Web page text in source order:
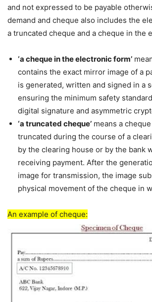
and not expressed to be payable
demand and cheque also includes the
a truncated cheque and a cheque in the
‘a cheque in the electronic form’
contains the exact mirror image of a
is generated, written and signed in a
ensuring the minimum safety
digital signature and asymmetric
‘a truncated cheque’ means a
truncated during the course of a
by the clearing house or by the bank
receiving payment. After the
image for transmission, the image
physical movement of the cheque in
An example of cheque: